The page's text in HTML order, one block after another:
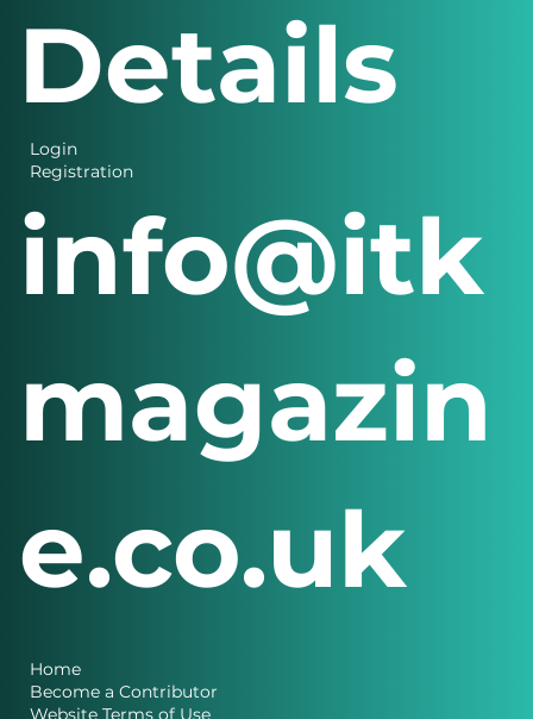
Home
Become a Contributor
Website Terms of Use
Login
Registration
Details
info@itk
magazin
e.co.uk